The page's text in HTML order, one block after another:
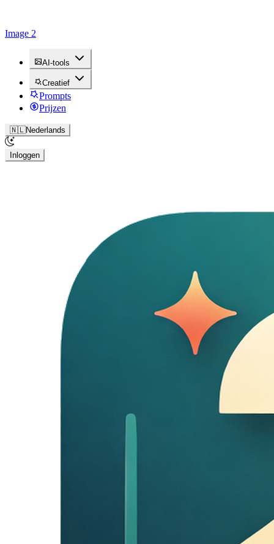
Image 2
AI-tools
Creatief
Prompts
Prijzen
🇳🇱Nederlands
Inloggen